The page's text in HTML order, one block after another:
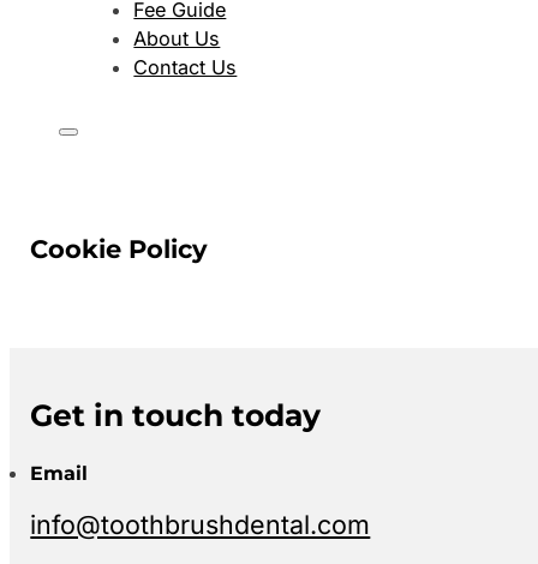
Fee Guide
About Us
Contact Us
Cookie Policy
Get in touch today
Email
info@toothbrushdental.com